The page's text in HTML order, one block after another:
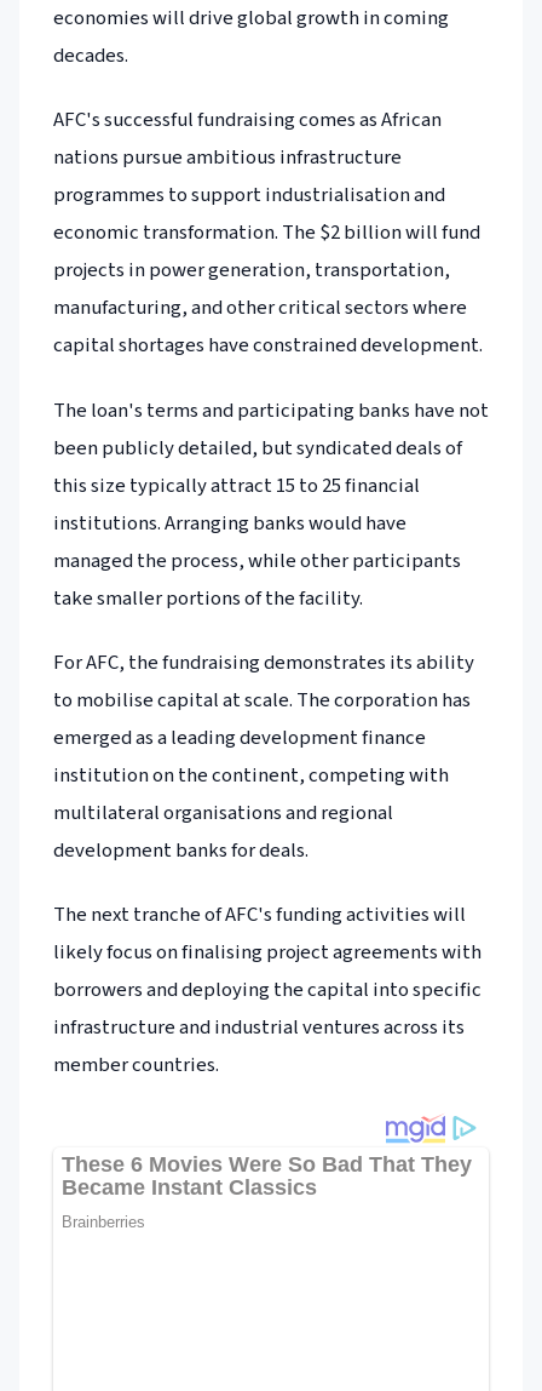
economies will drive global growth in coming
decades.
AFC's successful fundraising comes as African
nations pursue ambitious infrastructure
programmes to support industrialisation and
economic transformation. The $2 billion will fund
projects in power generation, transportation,
manufacturing, and other critical sectors where
capital shortages have constrained development.
The loan's terms and participating banks have not
been publicly detailed, but syndicated deals of
this size typically attract 15 to 25 financial
institutions. Arranging banks would have
managed the process, while other participants
take smaller portions of the facility.
For AFC, the fundraising demonstrates its ability
to mobilise capital at scale. The corporation has
emerged as a leading development finance
institution on the continent, competing with
multilateral organisations and regional
development banks for deals.
The next tranche of AFC's funding activities will
likely focus on finalising project agreements with
borrowers and deploying the capital into specific
infrastructure and industrial ventures across its
member countries.